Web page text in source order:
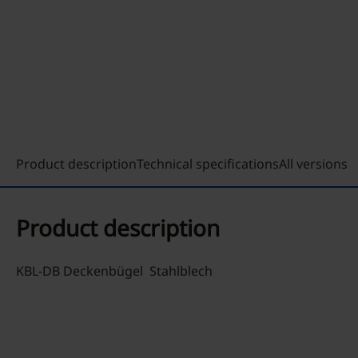
Product descriptionTechnical specificationsAll versions
Product description
KBL-DB Deckenbügel Stahlblech